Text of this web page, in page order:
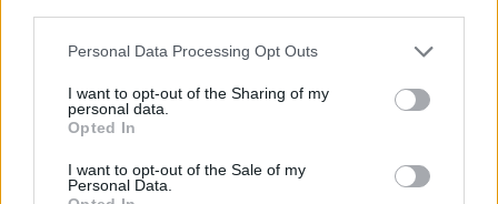
Personal Data Processing Opt Outs
I want to opt-out of the Sharing of my
personal data.
Opted In
I want to opt-out of the Sale of my
Personal Data.